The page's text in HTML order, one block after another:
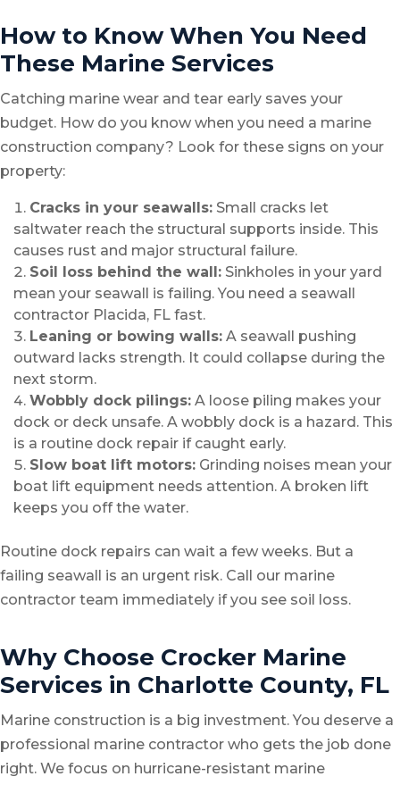
How to Know When You Need
These Marine Services
Catching marine wear and tear early saves your
budget. How do you know when you need a marine
construction company? Look for these signs on your
property:
Cracks in your seawalls: Small cracks let
saltwater reach the structural supports inside. This
causes rust and major structural failure.
Soil loss behind the wall: Sinkholes in your yard
mean your seawall is failing. You need a seawall
contractor Placida, FL fast.
Leaning or bowing walls: A seawall pushing
outward lacks strength. It could collapse during the
next storm.
Wobbly dock pilings: A loose piling makes your
dock or deck unsafe. A wobbly dock is a hazard. This
is a routine dock repair if caught early.
Slow boat lift motors: Grinding noises mean your
boat lift equipment needs attention. A broken lift
keeps you off the water.
Routine dock repairs can wait a few weeks. But a
failing seawall is an urgent risk. Call our marine
contractor team immediately if you see soil loss.
Why Choose Crocker Marine
Services in Charlotte County, FL
Marine construction is a big investment. You deserve a
professional marine contractor who gets the job done
right. We focus on hurricane-resistant marine